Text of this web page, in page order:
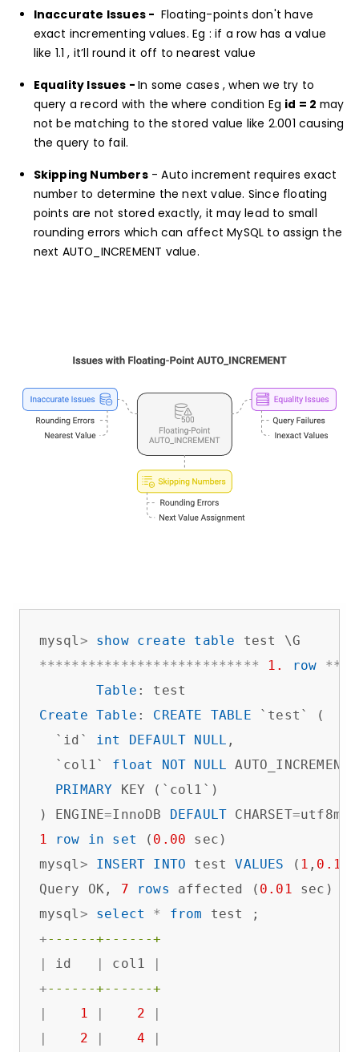
Inaccurate Issues - Floating-points don't have
exact incrementing values. Eg : if a row has a value
like 1.1 , it’ll round it off to nearest value
Equality Issues -In some cases , when we try to
query a record with the where condition Eg id = 2 may
not be matching to the stored value like 2.001 causing
the query to fail.
Skipping Numbers- Auto increment requires exact
number to determine the next value. Since floating
points are not stored exactly, it may lead to small
rounding errors which can affect MySQL to assign the
next AUTO_INCREMENT value.
mysql> show create table
***** ***** ***** ***** ***** ** 1. row **
Table
Create Table : CREATE TABLE `test` (
  `id`
int DEFAULT NULL ,
  `col1`
float NOT NULL AUTO_INCREMENT,
PRIMARY KEY (`col1`)
) ENGINE=InnoDB DEFAULT CHARSET=
1
row in set ( 0.00 sec)
mysql> INSERT INTO test VALUES ( 1 , 0.1
Query OK, 7 rows affected ( 0.01 sec)
mysql> select * from
+------+------+
id col1
+------+------+
1 2
2 4